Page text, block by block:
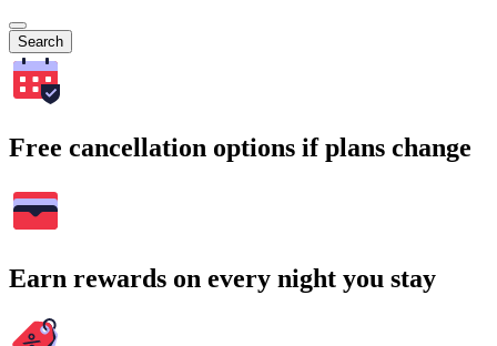
Search
Free cancellation options if plans change
Earn rewards on every night you stay